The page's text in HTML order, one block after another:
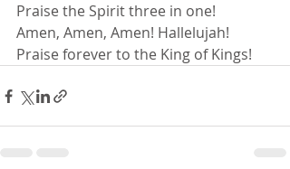
Praise the Spirit three in one!
Amen, Amen, Amen! Hallelujah!
Praise forever to the King of Kings!